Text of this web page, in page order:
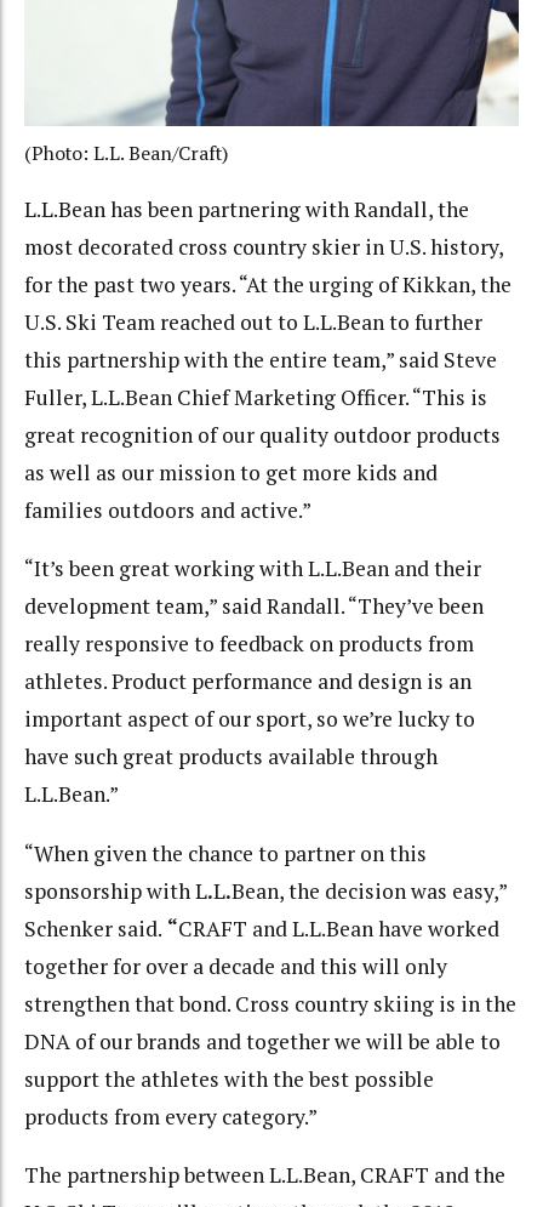
(Photo: L.L. Bean/Craft)
L.L.Bean has been partnering with Randall, the
most decorated cross country skier in U.S. history,
for the past two years. “At the urging of Kikkan, the
U.S. Ski Team reached out to L.L.Bean to further
this partnership with the entire team,” said Steve
Fuller, L.L.Bean Chief Marketing Officer. “This is
great recognition of our quality outdoor products
as well as our mission to get more kids and
families outdoors and active.”
“It’s been great working with L.L.Bean and their
development team,” said Randall. “They’ve been
really responsive to feedback on products from
athletes. Product performance and design is an
important aspect of our sport, so we’re lucky to
have such great products available through
L.L.Bean.”
“When given the chance to partner on this
sponsorship with L.L.Bean, the decision was easy,”
Schenker said. “CRAFT and L.L.Bean have worked
together for over a decade and this will only
strengthen that bond. Cross country skiing is in the
DNA of our brands and together we will be able to
support the athletes with the best possible
products from every category.”
The partnership between L.L.Bean, CRAFT and the